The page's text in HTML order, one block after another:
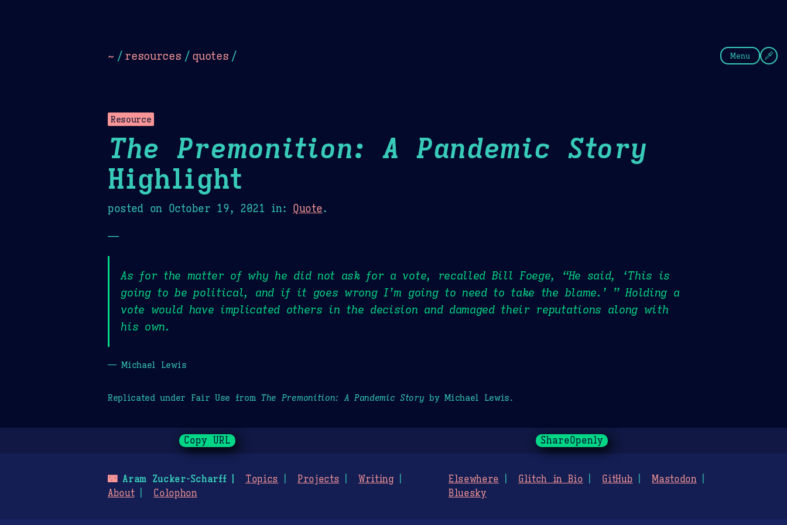
~ / resources / quotes / Menu
Resource
The Premonition: A Pandemic Story
Highlight
posted on October 19, 2021 in: Quote.
—
As for the matter of why he did not ask for a vote, recalled Bill Foege, “He said, ‘This is
going to be political, and if it goes wrong I’m going to need to take the blame.’ ” Holding a
vote would have implicated others in the decision and damaged their reputations along with
his own.
— Michael Lewis
Replicated under Fair Use from The Premonition: A Pandemic Story by Michael Lewis.
Copy URL ShareOpenly
🌃Aram Zucker-Scharff Topics Projects
Writing
About
Colophon
Elsewhere Glitch in Bio GitHub
Mastodon
Bluesky